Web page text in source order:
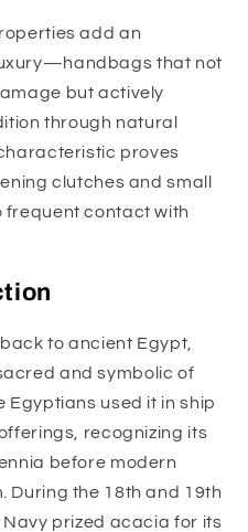
add an
that not
but actively
through natural
proves
clutches and small
frequent contact with
to ancient Egypt,
and symbolic of
Egyptians used it in ship
recognizing its
before modern
During the 18th and 19th
prized acacia for its